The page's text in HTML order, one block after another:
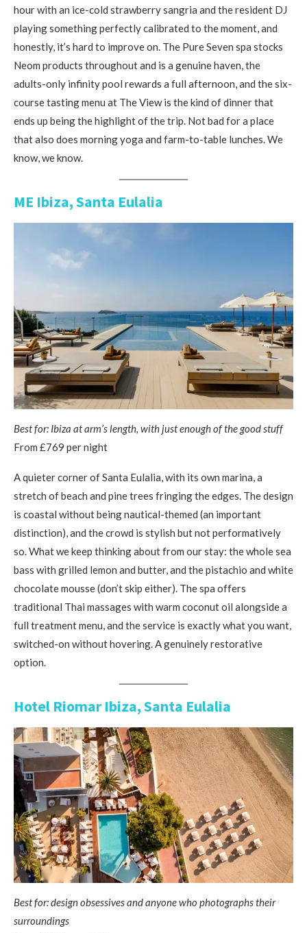
hour with an ice-cold strawberry sangria and the resident DJ
playing something perfectly calibrated to the moment, and
honestly, it’s hard to improve on. The Pure Seven spa stocks
Neom products throughout and is a genuine haven, the
adults-only infinity pool rewards a full afternoon, and the six-
course tasting menu at The View is the kind of dinner that
ends up being the highlight of the trip. Not bad for a place
that also does morning yoga and farm-to-table lunches. We
know, we know.
ME Ibiza, Santa Eulalia
Best for: Ibiza at arm’s length, with just enough of the good stuff
From £769 per night
A quieter corner of Santa Eulalia, with its own marina, a
stretch of beach and pine trees fringing the edges. The design
is coastal without being nautical-themed (an important
distinction), and the crowd is stylish but not performatively
so. What we keep thinking about from our stay: the whole sea
bass with grilled lemon and butter, and the pistachio and white
chocolate mousse (don’t skip either). The spa offers
traditional Thai massages with warm coconut oil alongside a
full treatment menu, and the service is exactly what you want,
switched-on without hovering. A genuinely restorative
option.
Hotel Riomar Ibiza, Santa Eulalia
Best for: design obsessives and anyone who photographs their
surroundings